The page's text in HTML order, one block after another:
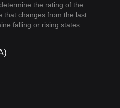
the rating of the
that changes from the last
falling or rising states: